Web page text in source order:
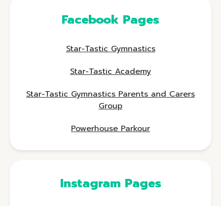
Facebook Pages
Star-Tastic Gymnastics
Star-Tastic Academy
Star-Tastic Gymnastics Parents and Carers
Group
Powerhouse Parkour
Instagram Pages